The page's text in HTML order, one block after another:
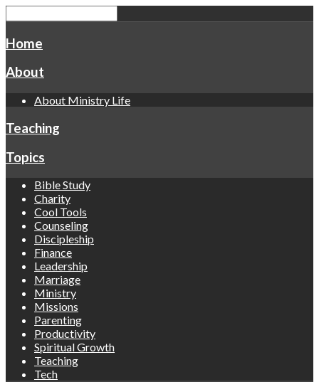
Home
About
About Ministry Life
Teaching
Topics
Bible Study
Charity
Cool Tools
Counseling
Discipleship
Finance
Leadership
Marriage
Ministry
Missions
Parenting
Productivity
Spiritual Growth
Teaching
Tech